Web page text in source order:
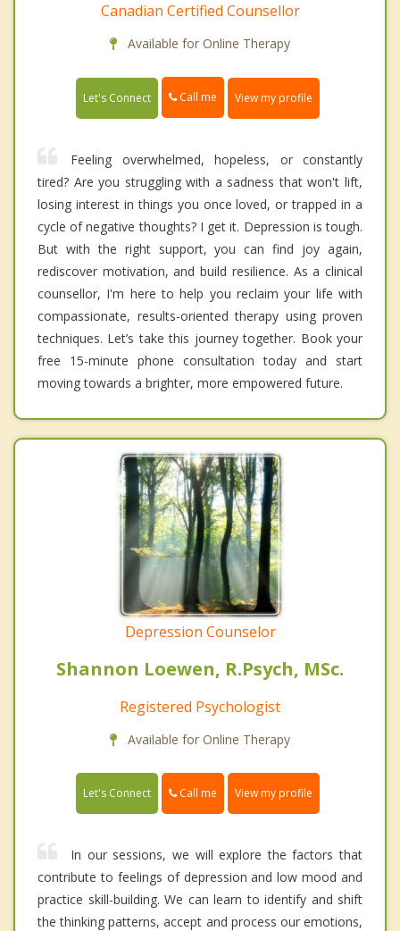
Canadian Certified Counsellor
Available for Online Therapy
Let's Connect Call me View my profile
Feeling overwhelmed, hopeless, or constantly
tired? Are you struggling with a sadness that won't lift,
losing interest in things you once loved, or trapped in a
cycle of negative thoughts? I get it. Depression is tough.
But with the right support, you can find joy again,
rediscover motivation, and build resilience. As a clinical
counsellor, I'm here to help you reclaim your life with
compassionate, results-oriented therapy using proven
techniques. Let’s take this journey together. Book your
free 15-minute phone consultation today and start
moving towards a brighter, more empowered future.
Depression Counselor
Shannon Loewen, R.Psych, MSc.
Registered Psychologist
Available for Online Therapy
Let's Connect Call me View my profile
In our sessions, we will explore the factors that
contribute to feelings of depression and low mood and
practice skill-building. We can learn to identify and shift
the thinking patterns, accept and process our emotions,